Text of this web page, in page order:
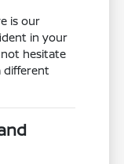
is our
in your
hesitate
different